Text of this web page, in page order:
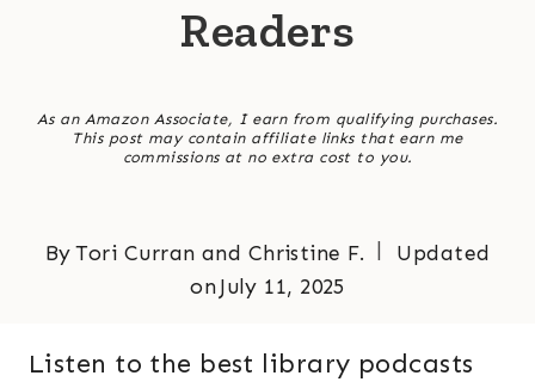
Readers
As an Amazon Associate, I earn from qualifying purchases.
This post may contain affiliate links that earn me
commissions at no extra cost to you.
ByTori Curran and Christine F.
Updated
onJuly 11, 2025
Listen to the best library podcasts